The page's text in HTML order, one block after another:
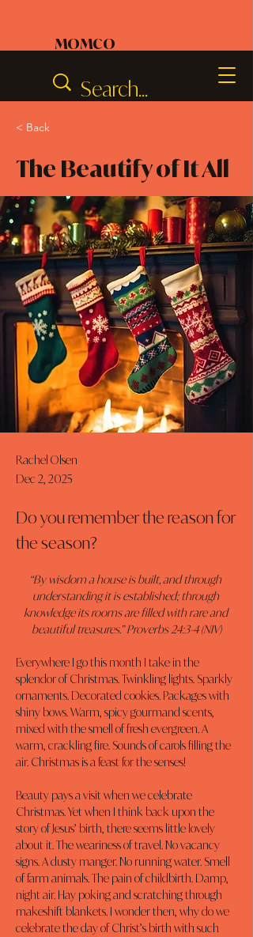
MOMCO
< Back
The Beautify of It All
Rachel Olsen
Dec 2, 2025
Do you remember the reason for
the season?
“By wisdom a house is built, and through
understanding it is established; through
knowledge its rooms are filled with rare and
beautiful treasures.” Proverbs 24:3-4 (NIV)
Everywhere I go this month I take in the
splendor of Christmas. Twinkling lights. Sparkly
ornaments. Decorated cookies. Packages with
shiny bows. Warm, spicy gourmand scents,
mixed with the smell of fresh evergreen. A
warm, crackling fire. Sounds of carols filling the
air. Christmas is a feast for the senses!
Beauty pays a visit when we celebrate
Christmas. Yet when I think back upon the
story of Jesus’ birth, there seems little lovely
about it. The weariness of travel. No vacancy
signs. A dusty manger. No running water. Smell
of farm animals. The pain of childbirth. Damp,
night air. Hay poking and scratching through
makeshift blankets. I wonder then, why do we
celebrate the day of Christ’s birth with such